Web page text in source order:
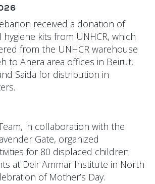
received a donation of
hygiene kits from UNHCR, which
from the UNHCR warehouse
to Anera area offices in Beirut,
Saida for distribution in
in collaboration with the
Gate, organized
for 80 displaced children
at Deir Ammar Institute in North
of Mother’s Day.